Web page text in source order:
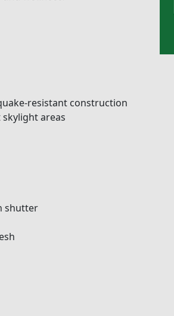
resistant construction
areas
shutter